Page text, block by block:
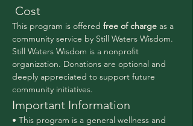
Cost
This program is offered free of charge as a
community service by Still Waters Wisdom.
Still Waters Wisdom is a nonprofit
organization. Donations are optional and
deeply appreciated to support future
community initiatives.
Important Information
• This program is a general wellness and